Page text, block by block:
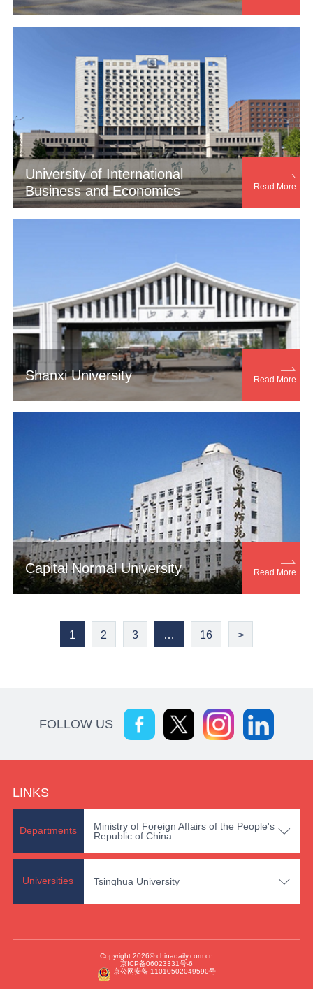

Read More
University of International
Business and Economics

Read More
Shanxi University

Read More
Capital Normal University
1 2 3 … 16 >
FOLLOW US
LINKS
Departments 
Ministry of Foreign Affairs of the People's
Republic of China
Universities 
Tsinghua University
Copyright 2026© chinadaily.com.cn
京ICP备06023331号-6
京公网安备 11010502049590号